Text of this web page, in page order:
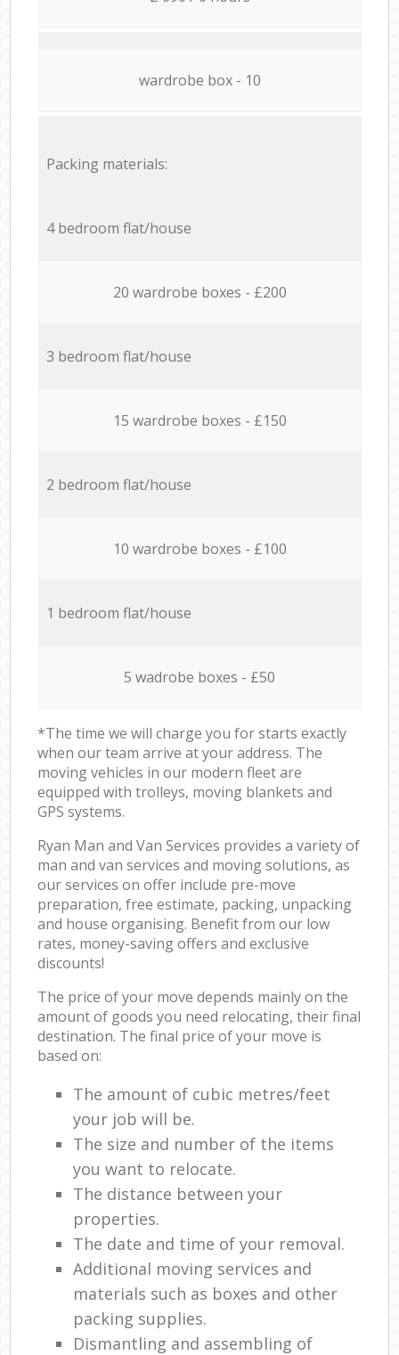
wardrobe box - 10
Packing materials:
4 bedroom flat/house
20 wardrobe boxes - £200
3 bedroom flat/house
15 wardrobe boxes - £150
2 bedroom flat/house
10 wardrobe boxes - £100
1 bedroom flat/house
5 wadrobe boxes - £50
*The time we will charge you for starts exactly
when our team arrive at your address. The
moving vehicles in our modern fleet are
equipped with trolleys, moving blankets and
GPS systems.
Ryan Man and Van Services provides a variety of
man and van services and moving solutions, as
our services on offer include pre-move
preparation, free estimate, packing, unpacking
and house organising. Benefit from our low
rates, money-saving offers and exclusive
discounts!
The price of your move depends mainly on the
amount of goods you need relocating, their final
destination. The final price of your move is
based on:
The amount of cubic metres/feet
your job will be.
The size and number of the items
you want to relocate.
The distance between your
properties.
The date and time of your removal.
Additional moving services and
materials such as boxes and other
packing supplies.
Dismantling and assembling of